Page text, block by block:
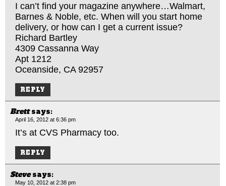
I can’t find your magazine anywhere…Walmart,
Barnes & Noble, etc. When will you start home
delivery, or how can I get a current issue?
Richard Bartley
4309 Cassanna Way
Apt 1212
Oceanside, CA 92957
REPLY
Brett says:
April 16, 2012 at 6:36 pm
It’s at CVS Pharmacy too.
REPLY
Steve says:
May 10, 2012 at 2:38 pm